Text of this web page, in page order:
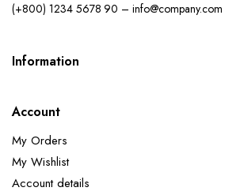
(+800) 1234 5678 90 – info@company.com
Information
Account
My Orders
My Wishlist
Account details